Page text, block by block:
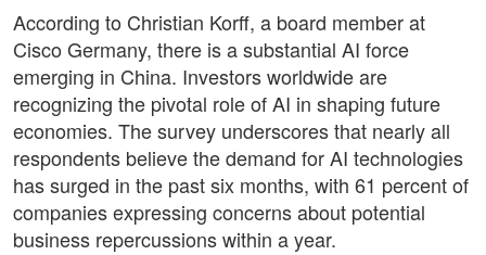
According to Christian Korff, a board member at
Cisco Germany, there is a substantial AI force
emerging in China. Investors worldwide are
recognizing the pivotal role of AI in shaping future
economies. The survey underscores that nearly all
respondents believe the demand for AI technologies
has surged in the past six months, with 61 percent of
companies expressing concerns about potential
business repercussions within a year.